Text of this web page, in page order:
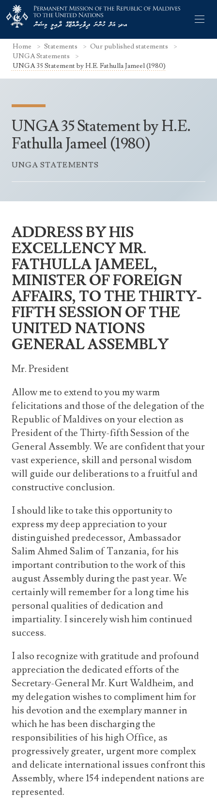
Mission Staff
Permanent Representative
Search Statements
UNGA Statements
UNSC Statements
Culture
Economy
Government
Health & Education
History
International Relations
Social Development
Society
Treaties & Conventions
UN Women 2013 - 2015
AOSIS Chairmanship
News Updates
Photos
Videos
Travel Advice
Visa Information
Consular Information
Emergency Contacts
Consular Information
Home Statements
Our published statements
UNGA Statements
UNGA 35 Statement by H.E. Fathulla Jameel (1980)
UNGA 35 Statement by H.E.
Fathulla Jameel (1980)
UNGA STATEMENTS
ADDRESS BY HIS
EXCELLENCY MR.
FATHULLA JAMEEL,
MINISTER OF FOREIGN
AFFAIRS, TO THE THIRTY-
FIFTH SESSION OF THE
UNITED NATIONS
GENERAL ASSEMBLY
Mr. President
Allow me to extend to you my warm
felicitations and those of the delegation of the
Republic of Maldives on your election as
President of the Thirty-fifth Session of the
General Assembly. We are confident that your
vast experience, skill and personal wisdom
will guide our deliberations to a fruitful and
constructive conclusion.
I should like to take this opportunity to
express my deep appreciation to your
distinguished predecessor, Ambassador
Salim Ahmed Salim of Tanzania, for his
important contribution to the work of this
august Assembly during the past year. We
certainly will remember for a long time his
personal qualities of dedication and
impartiality. I sincerely wish him continued
success.
I also recognize with gratitude and profound
appreciation the dedicated efforts of the
Secretary-General Mr. Kurt Waldheim, and
my delegation wishes to compliment him for
his devotion and the exemplary manner in
which he has been discharging the
responsibilities of his high Office, as
progressively greater, urgent more complex
and delicate international issues confront this
Assembly, where 154 independent nations are
represented.